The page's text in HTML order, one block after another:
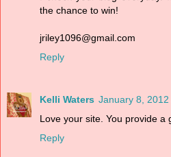
the chance to win!
jriley1096@gmail.com
Reply
Kelli Waters January 8, 2012
Love your site. You provide a
Reply